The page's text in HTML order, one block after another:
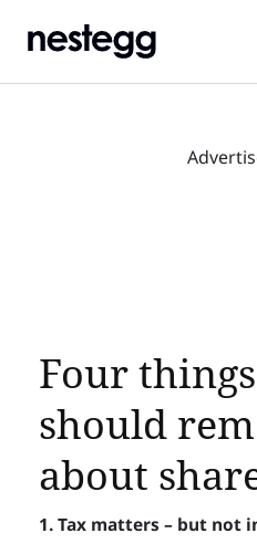
Four
should
about
1. Tax matters – but not